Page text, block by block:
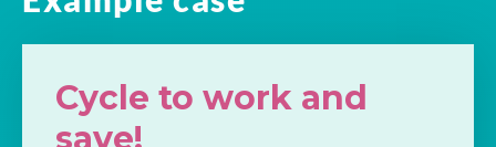
Cycle to work and
save!